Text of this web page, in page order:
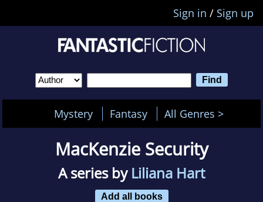
Sign in / Sign up
Mystery Fantasy All Genres >
MacKenzie Security
A series byLiliana Hart
Add all books